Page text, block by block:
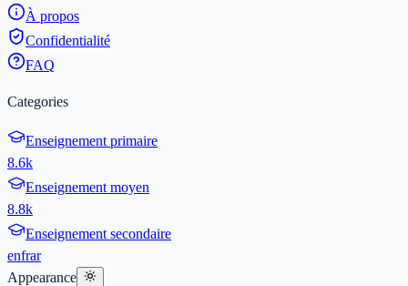
À propos
Confidentialité
FAQ
Categories
Enseignement primaire
8.6k
Enseignement moyen
8.8k
Enseignement secondaire
enfrar
Appearance